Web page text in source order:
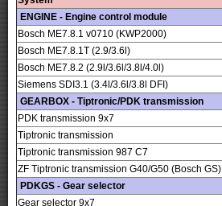
ENGINE - Engine control module
Bosch ME7.8.1 v0710 (KWP2000)
Bosch ME7.8.1T (2.9/3.6l)
Bosch ME7.8.2 (2.9l/3.6l/3.8l/4.0l)
Siemens SDI3.1 (3.4l/3.6l/3.8l DFI)
GEARBOX - Tiptronic/PDK transmission
PDK transmission 9x7
Tiptronic transmission
Tiptronic transmission 987 C7
ZF Tiptronic transmission G40/G50 (Bosch GS)
PDKGS - Gear selector
Gear selector 9x7